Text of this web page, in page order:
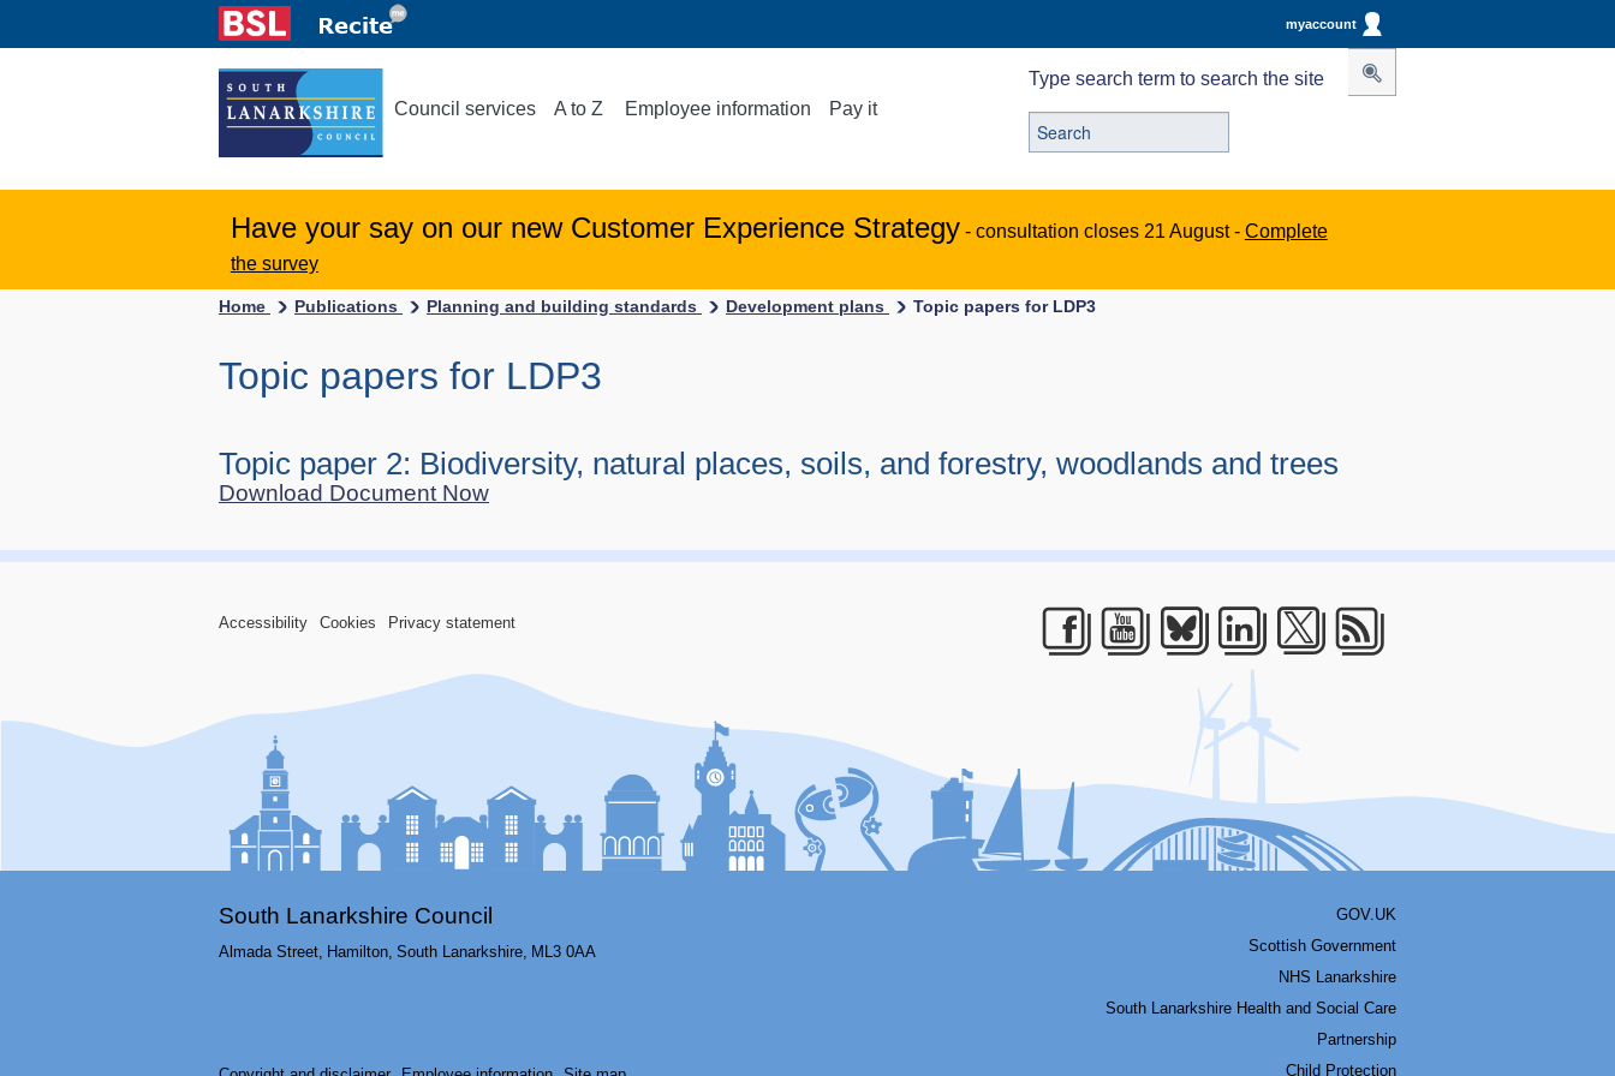
myaccount
Council services A to Z Employee information Pay it
Type search term to search the site
Have your say on our new Customer Experience Strategy - consultation closes 21 August - Complete
the survey
Home Publications Planning and building standards Development plans Topic papers for LDP3
Topic papers for LDP3
Topic paper 2: Biodiversity, natural places, soils, and forestry, woodlands and trees
Download Document Now
Accessibility Cookies Privacy statement
Facebook
Youtube
Bluesky
LinkedIn
South Lanarkshire Council
Almada Street, Hamilton, South Lanarkshire, ML3 0AA
GOV.UK
Scottish Government
NHS Lanarkshire
South Lanarkshire Health and Social Care
Partnership
Child Protection